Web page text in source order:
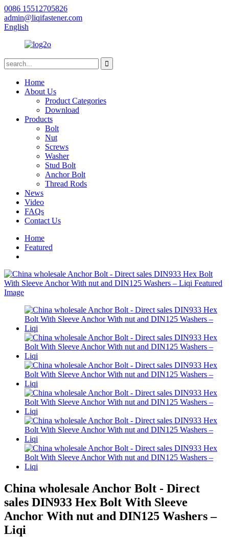
0086 15512705826
admin@liqifastener.com
English
Home
About Us
Product Categories
Download
Products
Bolt
Nut
Screws
Washer
Stud Bolt
Anchor Bolt
Thread Rods
News
Video
FAQs
Contact Us
Home
Featured
China wholesale Anchor Bolt - Direct
sales DIN933 Hex Bolt With Sleeve
Anchor With nut and DIN125 Washers –
Liqi